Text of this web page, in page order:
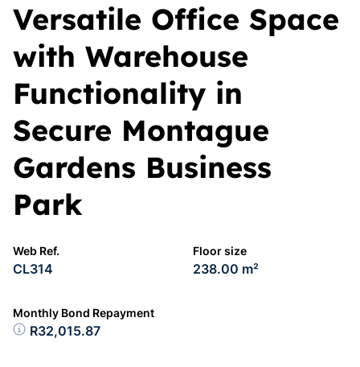
Versatile Office Space
with Warehouse
Functionality in
Secure Montague
Gardens Business
Park
Web Ref.
CL314
Floor size
238.00 m²
Monthly Bond Repayment
R32,015.87